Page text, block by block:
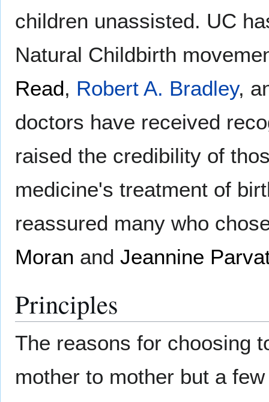
children unassisted. UC
Natural Childbirth
Read, Robert A. Bradley,
doctors have received
raised the credibility of
medicine's treatment of
reassured many who
Moran and Jeannine
Principles
The reasons for choosing
mother to mother but a